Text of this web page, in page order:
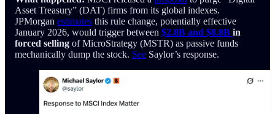
Asset Treasury” (DAT) firms from its global indexes.
JPMorgan estimates this rule change, potentially effective
January 2026, would trigger between $2.8B and $8.8B in
forced selling of MicroStrategy (MSTR) as passive funds
mechanically dump the stock. See Saylor’s response.